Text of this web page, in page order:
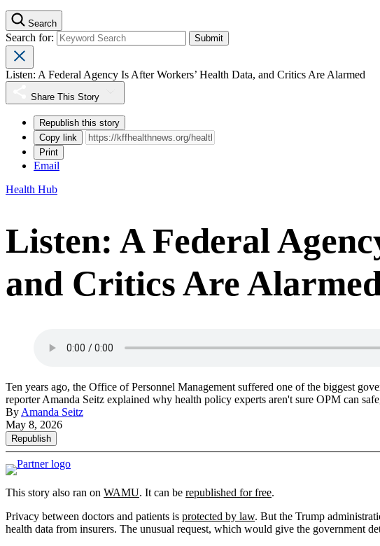
Search
Search for:
Listen: A Federal Agency Is After Workers’ Health Data, and Critics Are Alarmed
Share This Story
Republish this story
Copy link
Print
Email
Health Hub
Listen: A Federal
and Critics Are
Ten years ago, the Office of Personnel Management suffered one of the biggest
reporter Amanda Seitz explained why health policy experts aren't sure OPM can
ByAmanda Seitz
May 8, 2026
Republish
This story also ran on WAMU. It can be republished for free.
Privacy between doctors and patients is protected by law. But the Trump
health data from insurers. The unusual request, which would give the government